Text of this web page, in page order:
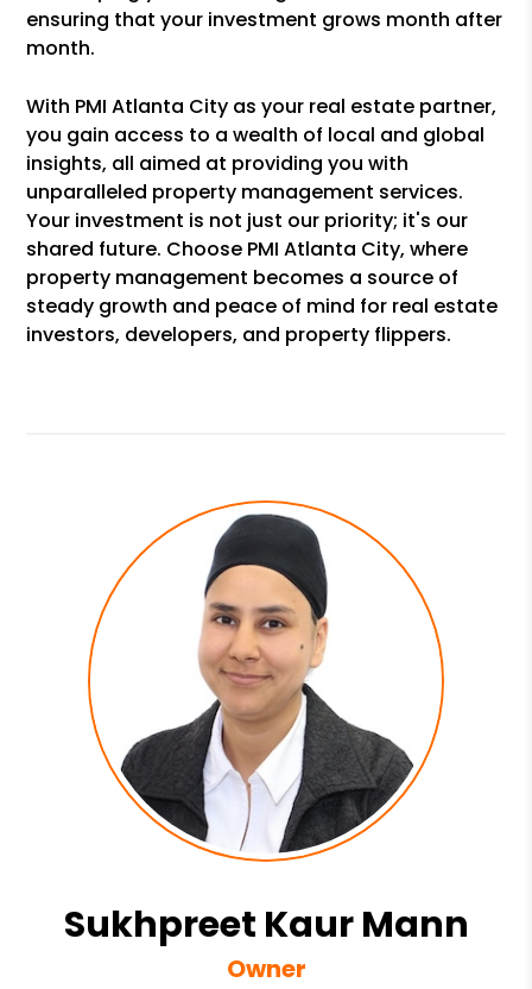
ensuring that your investment grows month after
month.
With PMI Atlanta City as your real estate partner,
you gain access to a wealth of local and global
insights, all aimed at providing you with
unparalleled property management services.
Your investment is not just our priority; it's our
shared future. Choose PMI Atlanta City, where
property management becomes a source of
steady growth and peace of mind for real estate
investors, developers, and property flippers.
Sukhpreet Kaur Mann
Owner